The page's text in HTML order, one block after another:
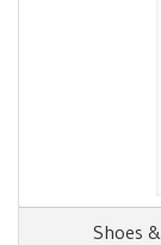
Shoes